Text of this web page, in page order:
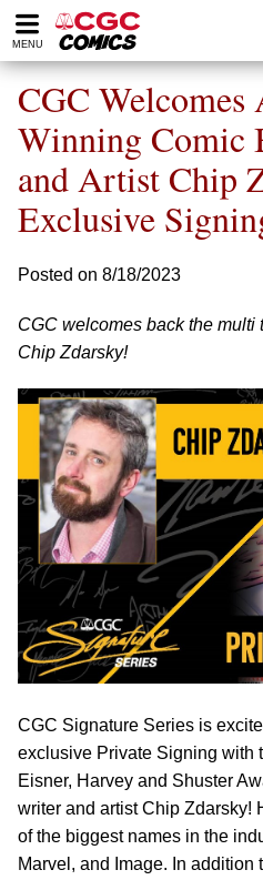
Please
note:
website
includes
accessibility
MENU
CGC Welcomes
Winning Comic
and Artist Chip
Exclusive
Posted on 8/18/2023
CGC welcomes back the multi
Chip Zdarsky!
CGC Signature Series is
exclusive Private Signing with
Eisner, Harvey and Shuster
writer and artist Chip Zdarsky!
of the biggest names in the
Marvel, and Image. In